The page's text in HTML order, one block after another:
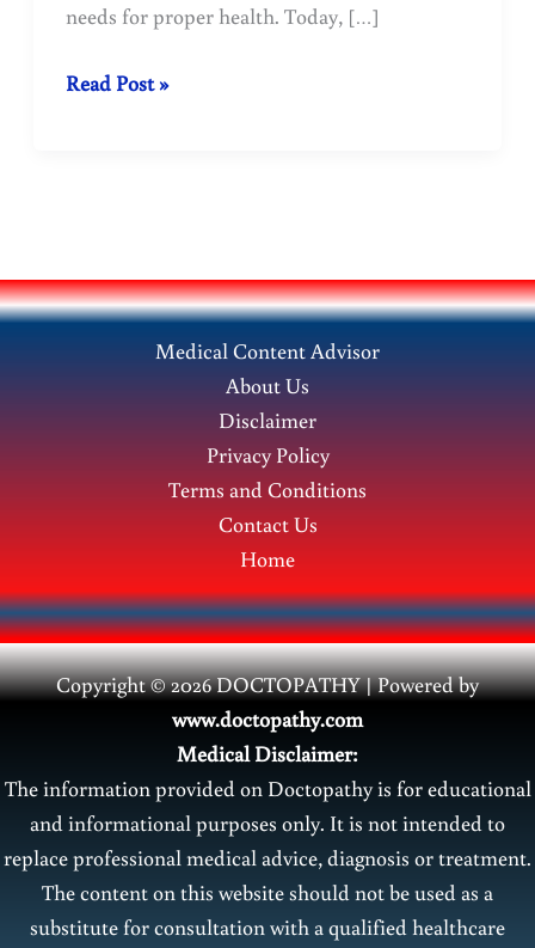
needs for proper health. Today, […]
Find
essential
for
Read Post »
Medical Content Advisor
About Us
Disclaimer
Privacy Policy
Terms and Conditions
Contact Us
Home
Copyright © 2026 DOCTOPATHY | Powered by
www.doctopathy.com
Medical Disclaimer:
The information provided on Doctopathy is for educational
and informational purposes only. It is not intended to
replace professional medical advice, diagnosis or treatment.
The content on this website should not be used as a
substitute for consultation with a qualified healthcare